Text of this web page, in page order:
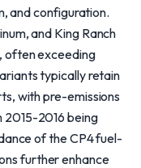
and configuration.
and King Ranch
often exceeding
typically retain
with pre-emissions
2015-2016 being
of the CP4 fuel-
further enhance